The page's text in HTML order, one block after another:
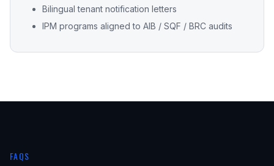
Bilingual tenant notification letters
IPM programs aligned to AIB / SQF / BRC audits
FAQS